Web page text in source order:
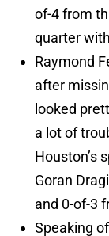
of-4 from
quarter
Raymond
after
looked
a lot of
Houston’s
Goran
and 0-of-3
Speaking